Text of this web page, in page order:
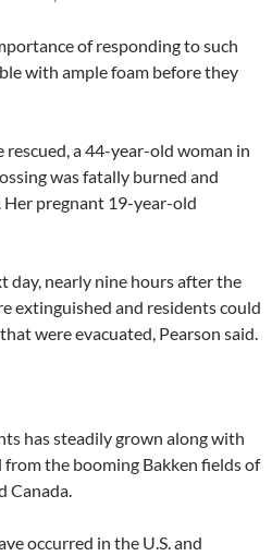
of responding to such
with ample foam before they
a 44-year-old woman in
was fatally burned and
pregnant 19-year-old
day, nearly nine hours after the
extinguished and residents could
were evacuated, Pearson said.
has steadily grown along with
the booming Bakken fields of
Canada.
occurred in the U.S. and